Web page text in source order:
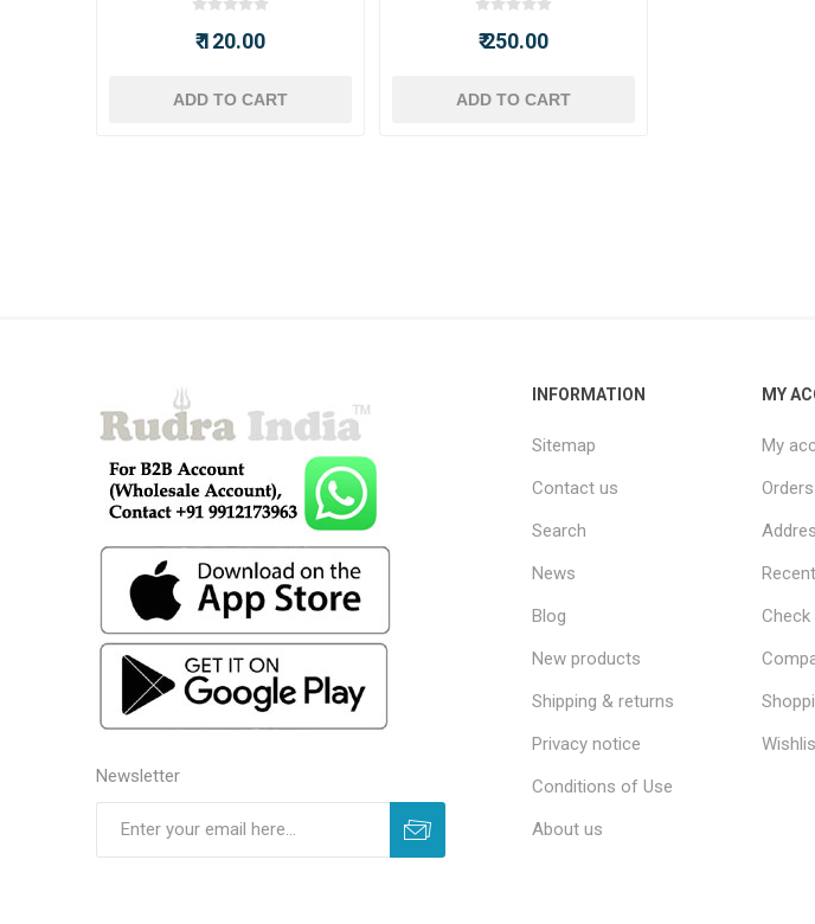
₹ 120.00
ADD TO CART
₹ 250.00
ADD TO CART
Newsletter
INFORMATION
Sitemap
Contact us
Search
News
Blog
New products
Shipping & returns
Privacy notice
Conditions of Use
About us
MY
My
Orders